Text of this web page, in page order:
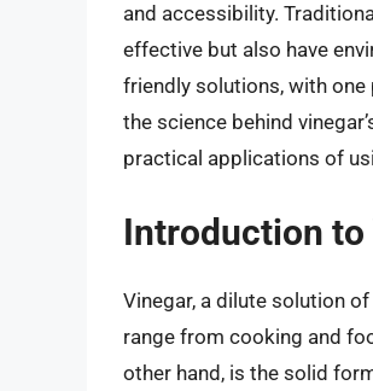
and accessibility.
effective but also have
friendly solutions, with one
the science behind
practical applications of
Introduction to
Vinegar, a dilute solution
range from cooking and
other hand, is the solid